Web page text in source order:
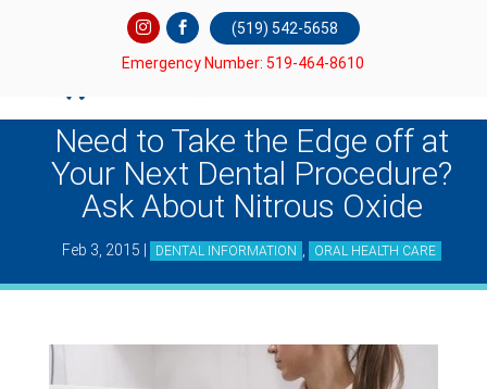
(519) 542-5658
Emergency Number: 519-464-8610
Need to Take the Edge off at
Your Next Dental Procedure?
Ask About Nitrous Oxide
Feb 3, 2015 DENTAL INFORMATION ORAL HEALTH CARE